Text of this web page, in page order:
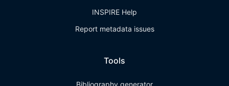
INSPIRE Help
Report metadata issues
Tools
Bibliography generator